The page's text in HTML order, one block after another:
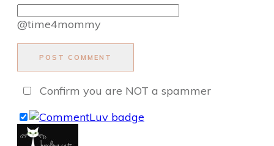
@time4mommy
POST COMMENT
Confirm you are NOT a spammer